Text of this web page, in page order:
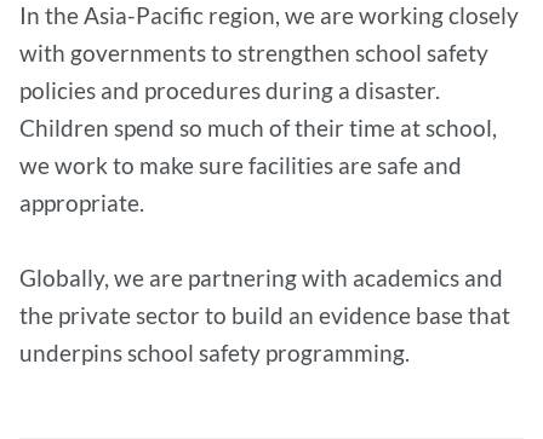
In the Asia-Pacific region, we are working closely
with governments to strengthen school safety
policies and procedures during a disaster.
Children spend so much of their time at school,
we work to make sure facilities are safe and
appropriate.
Globally, we are partnering with academics and
the private sector to build an evidence base that
underpins school safety programming.